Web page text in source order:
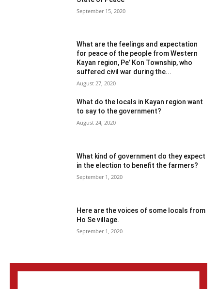
September 15, 2020
What are the feelings and expectation
for peace of the people from Western
Kayan region, Pe’ Kon Township, who
suffered civil war during the...
August 27, 2020
What do the locals in Kayan region want
to say to the government?
August 24, 2020
What kind of government do they expect
in the election to benefit the farmers?
September 1, 2020
Here are the voices of some locals from
Ho Se village.
September 1, 2020